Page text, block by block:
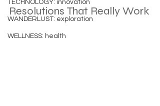
TECHNOLOGY: innovation
WANDERLUST: exploration
WELLNESS: health
Resolutions That Really Work